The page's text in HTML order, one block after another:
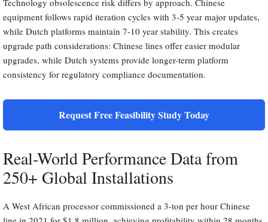
equipment follows rapid iteration cycles with 3-5 year major updates,
while Dutch platforms maintain 7-10 year stability. This creates
upgrade path considerations: Chinese lines offer easier modular
upgrades, while Dutch systems provide longer-term platform
consistency for regulatory compliance documentation.
Request Free Feasibility Study Today
Real-World Performance Data from
250+ Global Installations
A West African processor commissioned a 3-ton per hour Chinese